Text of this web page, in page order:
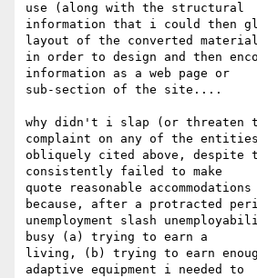
use (along with the structural
information that i could then
layout of the converted
in order to design and then
information as a web page or
sub-section of the site....
why didn't i slap (or threaten
complaint on any of the entities
obliquely cited above, despite
consistently failed to make
quote reasonable accommodations
because, after a protracted
unemployment slash
busy (a) trying to earn a
living, (b) trying to earn
adaptive equipment i needed to